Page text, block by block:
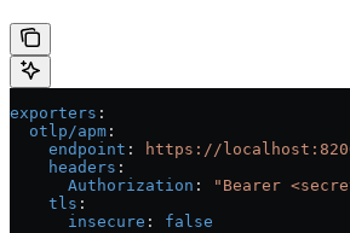
exporters :
  otlp/apm
:
    endpoint
:
https://
    headers
:
      Authorization
:
"Bearer
    tls
:
      insecure
: false